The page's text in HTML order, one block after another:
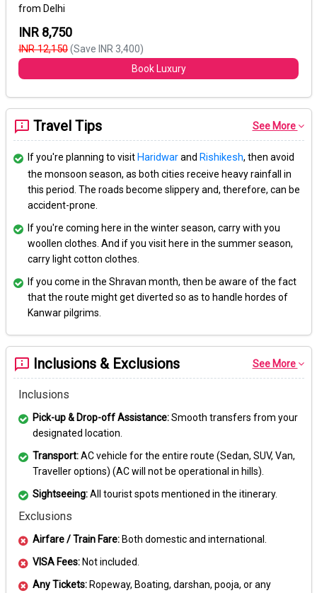
from Delhi
INR 8,750
INR 12,150(Save INR 3,400)
Book Luxury
Travel Tips See More
If you're planning to visit Haridwarand Rishikesh, then avoid
the monsoon season, as both cities receive heavy rainfall in
this period. The roads become slippery and, therefore, can be
accident-prone.
If you're coming here in the winter season, carry with you
woollen clothes. And if you visit here in the summer season,
carry light cotton clothes.
If you come in the Shravan month, then be aware of the fact
that the route might get diverted so as to handle hordes of
Kanwar pilgrims.
Inclusions & Exclusions See More
Inclusions
Pick-up & Drop-off Assistance:Smooth transfers from your
designated location.
Transport:AC vehicle for the entire route (Sedan, SUV, Van,
Traveller options) (AC will not be operational in hills).
Sightseeing:All tourist spots mentioned in the itinerary.
Exclusions
Airfare / Train Fare: Both domestic and international.
VISA Fees: Not included.
Any Tickets: Ropeway, Boating, darshan, pooja, or any